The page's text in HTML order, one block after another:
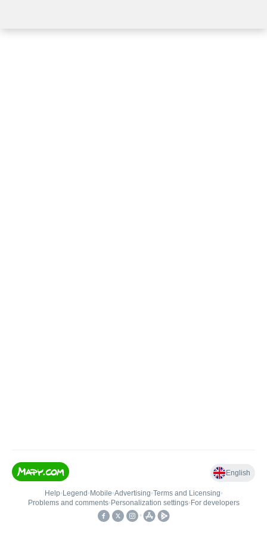
English
Help• Legend • Mobile•Advertising•Terms and Licensing•
Problems and comments• Personalization settings• For developers
•